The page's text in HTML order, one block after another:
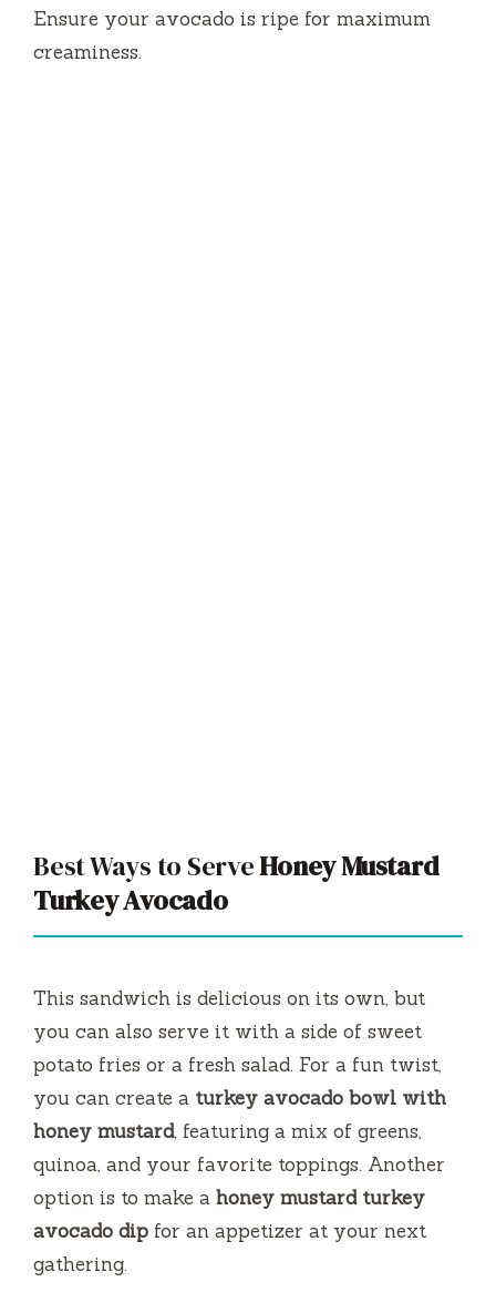
Ensure your avocado is ripe for maximum
creaminess.
Best Ways to ServeHoney Mustard
Turkey Avocado
This sandwich is delicious on its own, but
you can also serve it with a side of sweet
potato fries or a fresh salad. For a fun twist,
you can create a turkey avocado bowl with
honey mustard, featuring a mix of greens,
quinoa, and your favorite toppings. Another
option is to make a honey mustard turkey
avocado dip for an appetizer at your next
gathering.